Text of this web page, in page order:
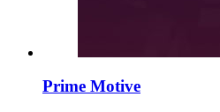
Prime Motive